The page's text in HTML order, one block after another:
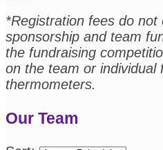
*Registration fees do
sponsorship and team
the fundraising
on the team or individual
thermometers.
Our Team